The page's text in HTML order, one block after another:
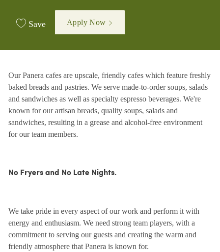
Save Apply Now
Our Panera cafes are upscale, friendly cafes which feature freshly
baked breads and pastries. We serve made-to-order soups, salads
and sandwiches as well as specialty espresso beverages. We're
known for our artisan breads, quality soups, salads and
sandwiches, resulting in a grease and alcohol-free environment
for our team members.
No Fryers and No Late Nights.
We take pride in every aspect of our work and perform it with
energy and enthusiasm. We need strong team players, with a
commitment to serving our guests and creating the warm and
friendly atmosphere that Panera is known for.